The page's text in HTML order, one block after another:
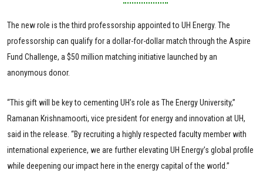
The new role is the third professorship appointed to UH Energy. The
professorship can qualify for a dollar-for-dollar match through the Aspire
Fund Challenge, a $50 million matching initiative launched by an
anonymous donor.
“This gift will be key to cementing UH’s role as The Energy University,”
Ramanan Krishnamoorti, vice president for energy and innovation at UH,
said in the release. “By recruiting a highly respected faculty member with
international experience, we are further elevating UH Energy’s global profile
while deepening our impact here in the energy capital of the world.”